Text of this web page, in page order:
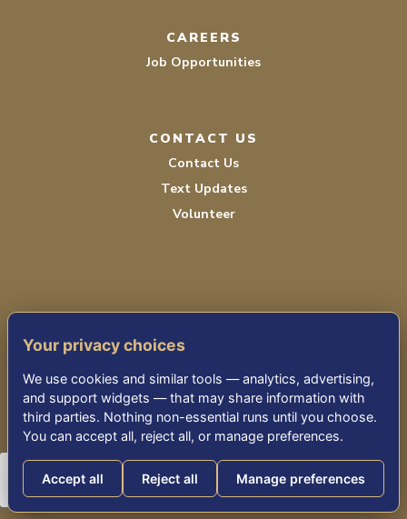
CAREERS
Job Opportunities
CONTACT US
Contact Us
Text Updates
Volunteer
PRIVACY POLICY
ACCESSIBILITY STATEMENT
© 2026 THE KENSINGTON RESTON
Your privacy choices
We use cookies and similar tools — analytics, advertising,
and support widgets — that may share information with
third parties. Nothing non-essential runs until you choose.
You can accept all, reject all, or manage preferences.
Accept all Reject all Manage preferences